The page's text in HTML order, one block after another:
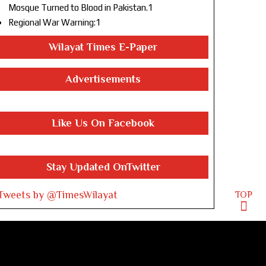
Mosque Turned to Blood in Pakistan.1
Regional War Warning:1
Wilayat Times E-Paper
Advertisements
Like Us On Facebook
Stay Updated OnTwitter
by @TimesWilayat TOP